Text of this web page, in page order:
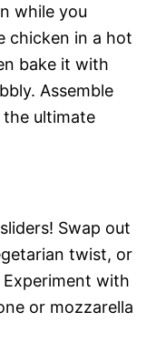
while you
chicken in a hot
bake it with
Assemble
ultimate
Swap out
twist, or
with
or mozzarella